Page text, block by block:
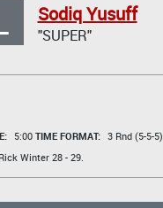
Sodiq Yusuff
"SUPER"
5:00 TIME FORMAT: 3 Rnd (5-5-5)
Rick Winter28 - 29.